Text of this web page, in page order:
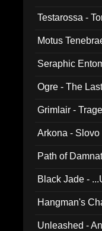
Testarossa -
Motus
Seraphic
Ogre - The
Grimlair -
Arkona -
Path of
Black Jade -
Hangman's
Unleashed -